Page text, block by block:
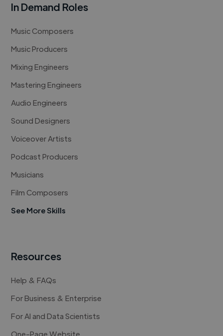
In Demand Roles
Music Composers
Music Producers
Mixing Engineers
Mastering Engineers
Audio Engineers
Sound Designers
Voiceover Artists
Podcast Producers
Musicians
Film Composers
See More Skills
Resources
Help & FAQs
For Business & Enterprise
For AI and Data Scientists
One-Page Website